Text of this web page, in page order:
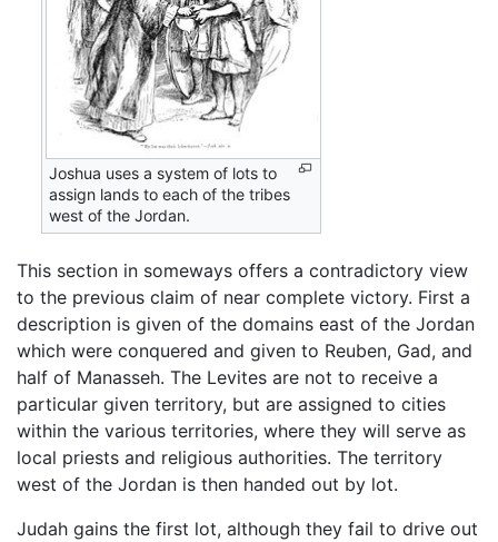
Joshua uses a system of lots to
assign lands to each of the tribes
west of the Jordan.
This section in someways offers a contradictory view
to the previous claim of near complete victory. First a
description is given of the domains east of the Jordan
which were conquered and given to Reuben, Gad, and
half of Manasseh. The Levites are not to receive a
particular given territory, but are assigned to cities
within the various territories, where they will serve as
local priests and religious authorities. The territory
west of the Jordan is then handed out by lot.
Judah gains the first lot, although they fail to drive out